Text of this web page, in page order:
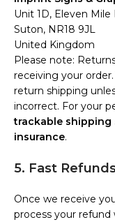
Unit 1D, Eleven Mile
Suton, NR18 9JL
United Kingdom
Please note:
receiving your
return shipping
incorrect. For your
trackable shipping
insurance.
5. Fast
Once we receive
process your refund